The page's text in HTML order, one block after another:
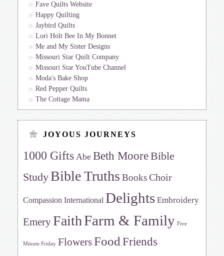
Fave Quilts Website
Happy Quilting
Jaybird Quilts
Lori Holt Bee In My Bonnet
Me and My Sister Designs
Missouri Star Quilt Company
Missouri Star YouTube Channel
Moda's Bake Shop
Red Pepper Quilts
The Cottage Mama
JOYOUS JOURNEYS
1000 Gifts Abe Beth MooreBible
StudyBible Truths BooksChoir
Compassion International Delights Embroidery
EmeryFaithFarm & Family Five
Minute Friday FlowersFood Friends